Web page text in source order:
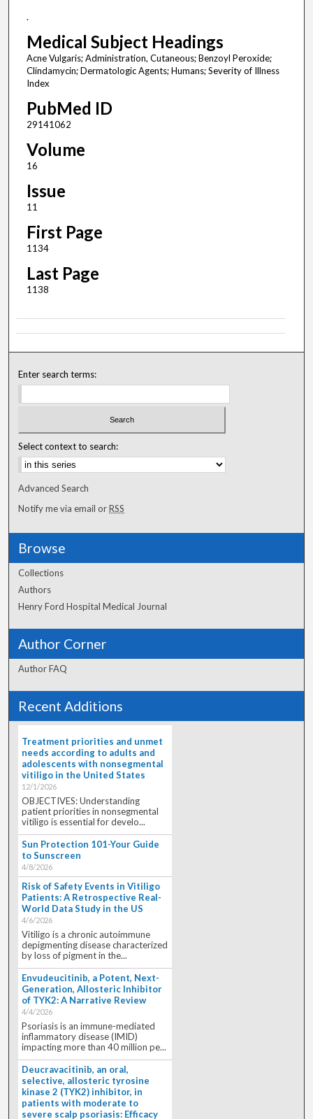
.
Medical Subject Headings
Acne Vulgaris; Administration, Cutaneous; Benzoyl Peroxide;
Clindamycin; Dermatologic Agents; Humans; Severity of Illness
Index
PubMed ID
29141062
Volume
16
Issue
11
First Page
1134
Last Page
1138
Enter search terms:
Select context to search:
Advanced Search
Notify me via email orRSS
Browse
Collections
Authors
Henry Ford Hospital Medical Journal
Author Corner
Author FAQ
Recent Additions
Treatment priorities and unmet
needs according to adults and
adolescents with nonsegmental
vitiligo in the United States
12/1/2026
OBJECTIVES: Understanding
patient priorities in nonsegmental
vitiligo is essential for develo...
Sun Protection 101-Your Guide
to Sunscreen
4/8/2026
Risk of Safety Events in Vitiligo
Patients: A Retrospective Real-
World Data Study in the US
4/6/2026
Vitiligo is a chronic autoimmune
depigmenting disease characterized
by loss of pigment in the...
Envudeucitinib, a Potent, Next-
Generation, Allosteric Inhibitor
of TYK2: A Narrative Review
4/4/2026
Psoriasis is an immune-mediated
inflammatory disease (IMID)
impacting more than 40 million pe...
Deucravacitinib, an oral,
selective, allosteric tyrosine
kinase 2 (TYK2) inhibitor, in
patients with moderate to
severe scalp psoriasis: Efficacy